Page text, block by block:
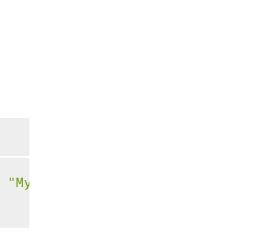
"MyMetadataName"